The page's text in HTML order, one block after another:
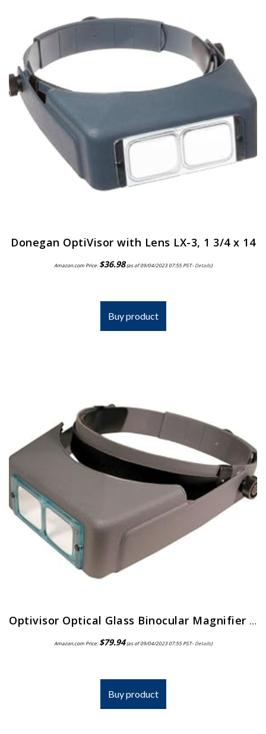
Donegan OptiVisor with Lens LX-3, 1 3/4 x 14
Amazon.com Price:$36.98(as of 09/04/2023 07:55 PST- Details)
Buy product
Optivisor Optical Glass Binocular Magnifier 3 Diopter 1 75X
Amazon.com Price:$79.94(as of 09/04/2023 07:55 PST- Details)
Buy product